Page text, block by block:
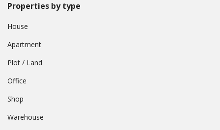
Properties by type
House
Apartment
Plot / Land
Office
Shop
Warehouse